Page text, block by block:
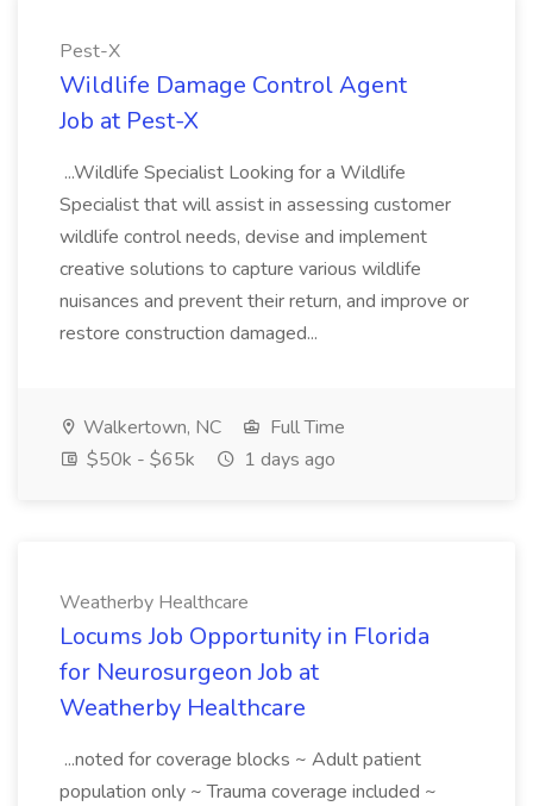
Pest-X
Wildlife Damage Control Agent
Job at Pest-X
...Wildlife Specialist Looking for a Wildlife
Specialist that will assist in assessing customer
wildlife control needs, devise and implement
creative solutions to capture various wildlife
nuisances and prevent their return, and improve or
restore construction damaged...
Walkertown, NC
Full Time
$50k - $65k
1 days ago
Weatherby Healthcare
Locums Job Opportunity in Florida
for Neurosurgeon Job at
Weatherby Healthcare
...noted for coverage blocks ~ Adult patient
population only ~ Trauma coverage included ~